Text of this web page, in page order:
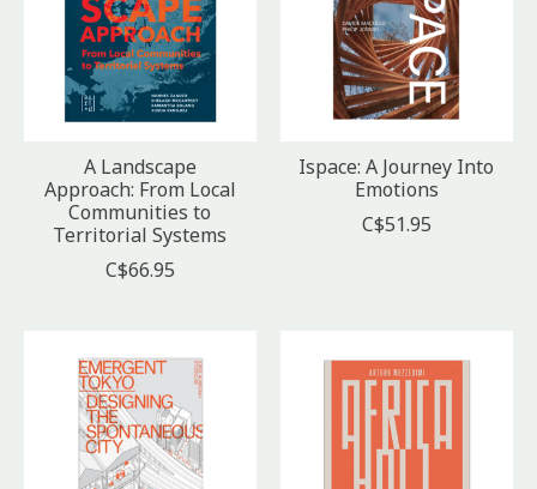
A Landscape
Approach: From Local
Communities to
Territorial Systems
C$66.95
Ispace: A Journey Into
Emotions
C$51.95